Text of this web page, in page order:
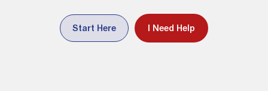
Start Here I Need Help